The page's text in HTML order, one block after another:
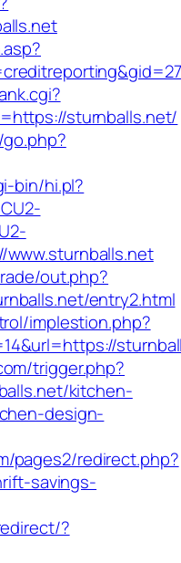
sturnballs.net/
bin/hi.pl?
out.php?
entry2.html
implestion.php?
trigger.php?
kitchen-
design-
pages2/redirect.php?
savings-
?